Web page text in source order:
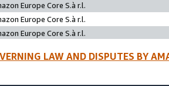
Europe Core S.à r.l.
Europe Core S.à r.l.
Europe Core S.à r.l.
LAW AND DISPUTES BY